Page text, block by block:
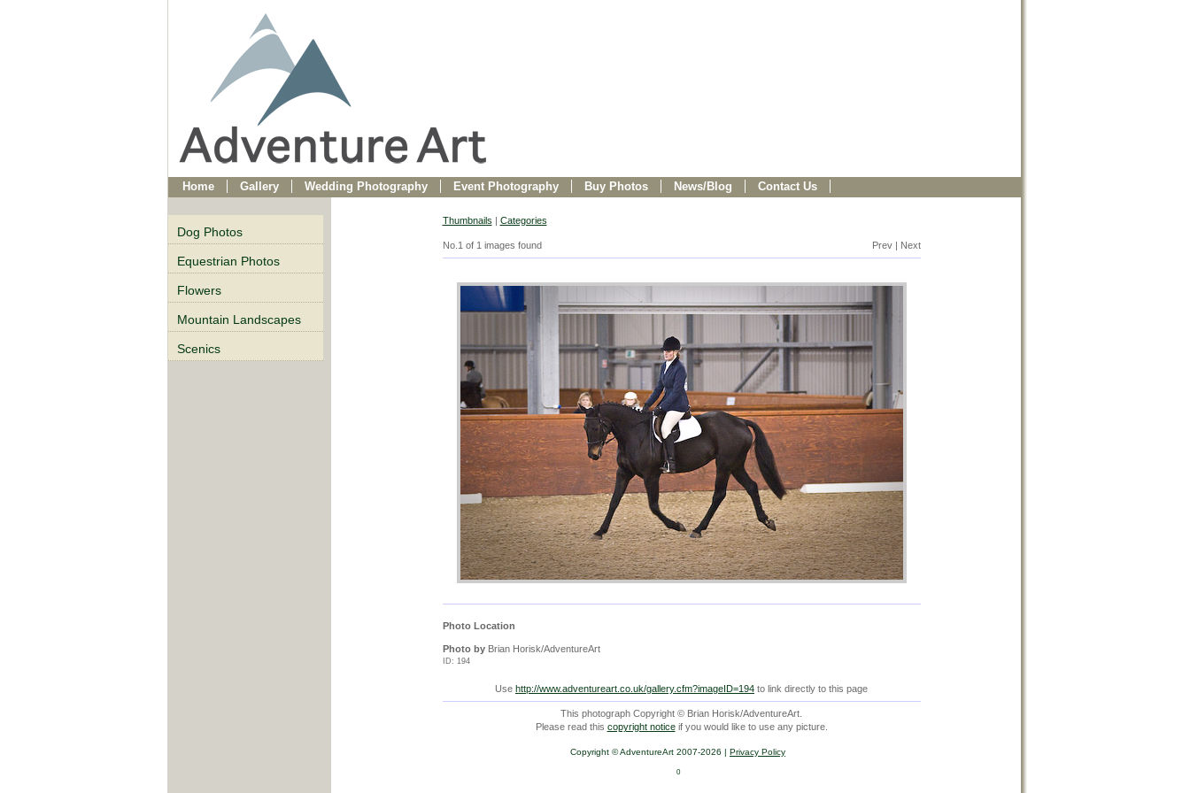
Home Gallery Wedding Photography Event Photography Buy Photos News/Blog Contact Us
Dog Photos
Equestrian Photos
Flowers
Mountain Landscapes
Scenics
Thumbnails | Categories
No.1 of 1 images found Prev | Next
Photo Location
Photo byBrian Horisk/AdventureArt
ID: 194
Use http://www.adventureart.co.uk/gallery.cfm?imageID=194 to link directly to this page
This photograph Copyright © Brian Horisk/AdventureArt.
Please read this copyright noticeif you would like to use any picture.
Copyright © AdventureArt 2007-2026 | Privacy Policy
0